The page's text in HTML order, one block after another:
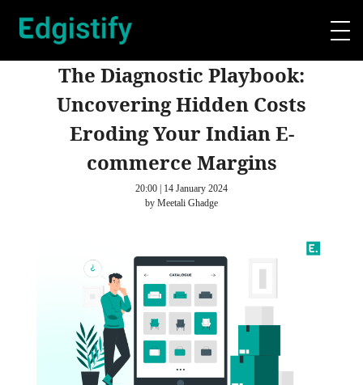
The Diagnostic Playbook:
Uncovering Hidden Costs
Eroding Your Indian E-
commerce Margins
20:00 | 14 January 2024
by Meetali Ghadge